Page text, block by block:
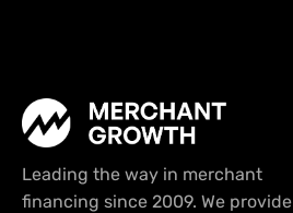
Leading the way in merchant
financing since 2009. We provide